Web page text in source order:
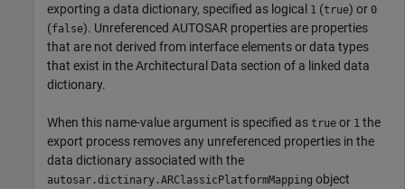
exporting a data dictionary, specified as logical 1 (true) or 0
(false). Unreferenced AUTOSAR properties are properties
that are not derived from interface elements or data types
that exist in the Architectural Data section of a linked data
dictionary.
When this name-value argument is specified as true or 1 the
export process removes any unreferenced properties in the
data dictionary associated with the
autosar.dictinary.ARClassicPlatformMapping object